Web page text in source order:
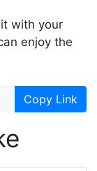
with your
enjoy the
Copy Link